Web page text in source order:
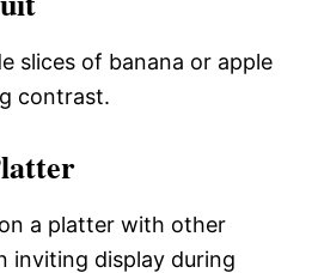
slices of banana or apple
contrast.
a platter with other
inviting display during